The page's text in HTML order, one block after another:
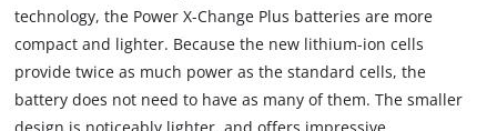
technology, the Power X-Change Plus batteries are more
compact and lighter. Because the new lithium-ion cells
provide twice as much power as the standard cells, the
battery does not need to have as many of them. The smaller
design is noticeably lighter, and offers impressive